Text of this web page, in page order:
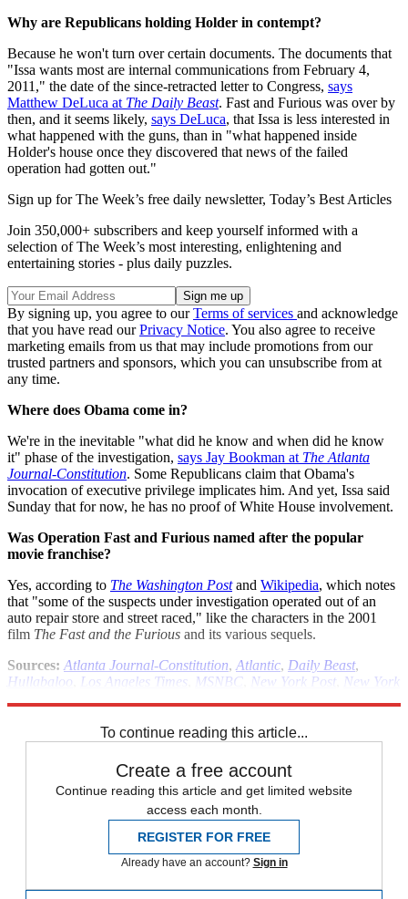
Why are Republicans holding Holder in contempt?
Because he won't turn over certain documents. The documents that
"Issa wants most are internal communications from February 4,
2011," the date of the since-retracted letter to Congress, says
Matthew DeLuca at The Daily Beast. Fast and Furious was over by
then, and it seems likely, says DeLuca, that Issa is less interested in
what happened with the guns, than in "what happened inside
Holder's house once they discovered that news of the failed
operation had gotten out."
Sign up for The Week’s free daily newsletter, Today’s Best Articles
Join 350,000+ subscribers and keep yourself informed with a
selection of The Week’s most interesting, enlightening and
entertaining stories - plus daily puzzles.
By signing up, you agree to ourTerms of services and acknowledge
that you have read ourPrivacy Notice. You also agree to receive
marketing emails from us that may include promotions from our
trusted partners and sponsors, which you can unsubscribe from at
any time.
Where does Obama come in?
We're in the inevitable "what did he know and when did he know
it" phase of the investigation, says Jay Bookman at The Atlanta
Journal-Constitution. Some Republicans claim that Obama's
invocation of executive privilege implicates him. And yet, Issa said
Sunday that for now, he has no proof of White House involvement.
Was Operation Fast and Furious named after the popular
movie franchise?
Yes, according to The Washington Postand Wikipedia, which notes
that "some of the suspects under investigation operated out of an
auto repair store and street raced," like the characters in the 2001
film The Fast and the Furious and its various sequels.
Sources: Atlanta Journal-Constitution, Atlantic, Daily Beast,
Hullabaloo
Los Angeles Times MSNBC New York Post
New York
To continue reading this article...
Create a free account
Continue reading this article and get limited website
access each month.
REGISTER FOR FREE
Already have an account? Sign in